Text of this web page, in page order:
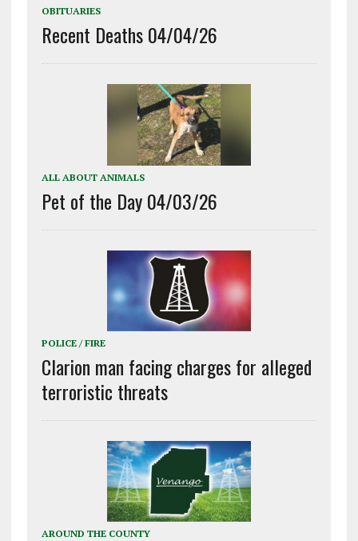
OBITUARIES
Recent Deaths 04/04/26
ALL ABOUT ANIMALS
Pet of the Day 04/03/26
POLICE / FIRE
Clarion man facing charges for alleged
terroristic threats
AROUND THE COUNTY